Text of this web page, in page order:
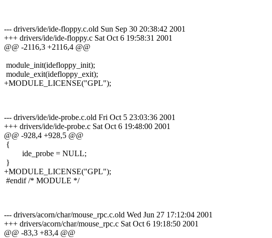
--- drivers/ide/ide-floppy.c.old Sun Sep 30 20:38:42 2001
+++ drivers/ide/ide-floppy.c Sat Oct 6 19:58:31 2001
@@ -2116,3 +2116,4 @@
module_init(idefloppy_init);
module_exit(idefloppy_exit);
+MODULE_LICENSE("GPL");
--- drivers/ide/ide-probe.c.old Fri Oct 5 23:03:36 2001
+++ drivers/ide/ide-probe.c Sat Oct 6 19:48:00 2001
@@ -928,4 +928,5 @@
{
ide_probe = NULL;
}
+MODULE_LICENSE("GPL");
#endif /* MODULE */
--- drivers/acorn/char/mouse_rpc.c.old Wed Jun 27 17:12:04 2001
+++ drivers/acorn/char/mouse_rpc.c Sat Oct 6 19:18:50 2001
@@ -83,3 +83,4 @@